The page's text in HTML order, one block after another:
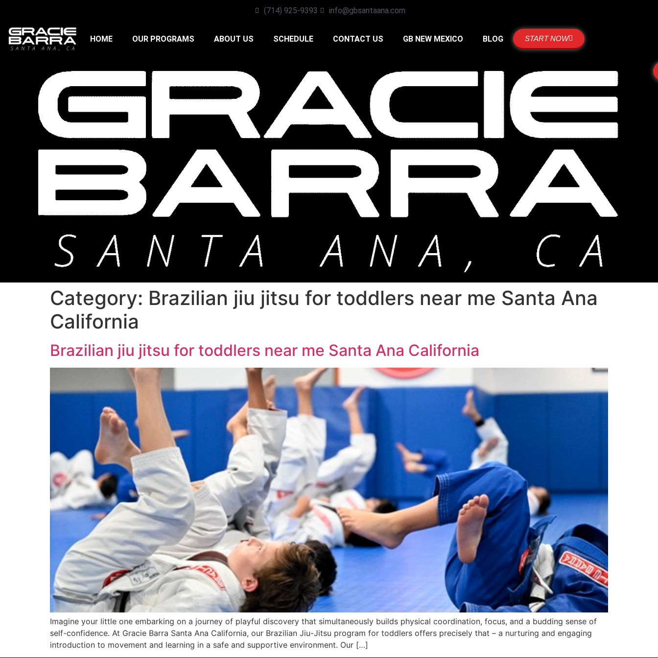
(714) 925-9393 info@gbsantaana.com
HOME OUR PROGRAMS ABOUT US SCHEDULE CONTACT US GB NEW MEXICO BLOG START NOW
Category: Brazilian jiu jitsu for toddlers near me Santa Ana
California
Brazilian jiu jitsu for toddlers near me Santa Ana California
Imagine your little one embarking on a journey of playful discovery that simultaneously builds physical coordination, focus, and a budding sense of
self-confidence. At Gracie Barra Santa Ana California, our Brazilian Jiu-Jitsu program for toddlers offers precisely that – a nurturing and engaging
introduction to movement and learning in a safe and supportive environment. Our […]